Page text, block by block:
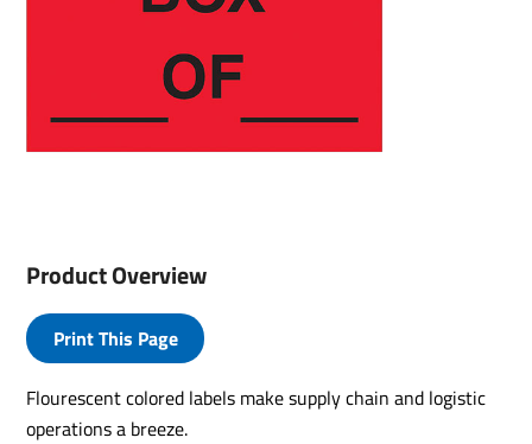
Product Overview
Print This Page
Flourescent colored labels make supply chain and logistic
operations a breeze.